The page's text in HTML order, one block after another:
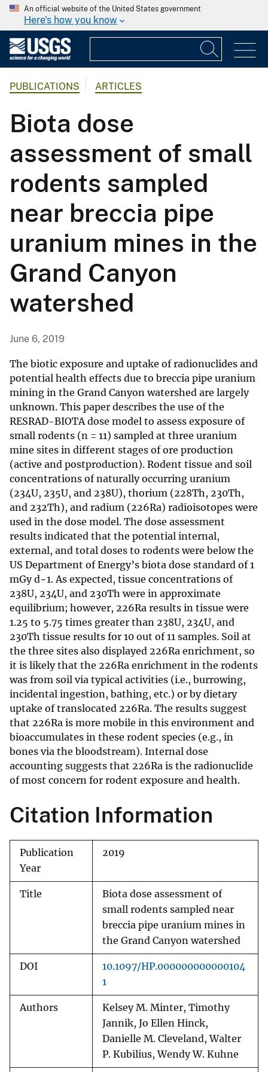
An official website of the United States government
Here's how you know
PUBLICATIONS ARTICLES
Biota dose
assessment of small
rodents sampled
near breccia pipe
uranium mines in the
Grand Canyon
watershed
June 6, 2019
The biotic exposure and uptake of radionuclides and
potential health effects due to breccia pipe uranium
mining in the Grand Canyon watershed are largely
unknown. This paper describes the use of the
RESRAD-BIOTA dose model to assess exposure of
small rodents (n = 11) sampled at three uranium
mine sites in different stages of ore production
(active and postproduction). Rodent tissue and soil
concentrations of naturally occurring uranium
(234U, 235U, and 238U), thorium (228Th, 230Th,
and 232Th), and radium (226Ra) radioisotopes were
used in the dose model. The dose assessment
results indicated that the potential internal,
external, and total doses to rodents were below the
US Department of Energy’s biota dose standard of 1
mGy d−1. As expected, tissue concentrations of
238U, 234U, and 230Th were in approximate
equilibrium; however, 226Ra results in tissue were
1.25 to 5.75 times greater than 238U, 234U, and
230Th tissue results for 10 out of 11 samples. Soil at
the three sites also displayed 226Ra enrichment, so
it is likely that the 226Ra enrichment in the rodents
was from soil via typical activities (i.e., burrowing,
incidental ingestion, bathing, etc.) or by dietary
uptake of translocated 226Ra. The results suggest
that 226Ra is more mobile in this environment and
bioaccumulates in these rodent species (e.g., in
bones via the bloodstream). Internal dose
accounting suggests that 226Ra is the radionuclide
of most concern for rodent exposure and health.
Citation Information
Publication
Year
2019
Title
Biota dose assessment of
small rodents sampled near
breccia pipe uranium mines in
the Grand Canyon watershed
DOI
10.1097/HP.000000000000104
1
Authors
Kelsey M. Minter, Timothy
Jannik, Jo Ellen Hinck,
Danielle M. Cleveland, Walter
P. Kubilius, Wendy W. Kuhne